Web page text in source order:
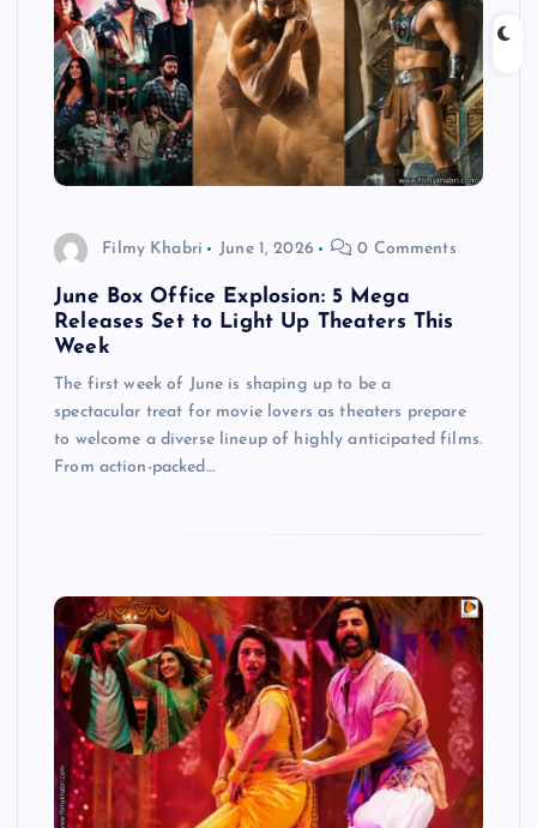
Filmy Khabri June 1, 2026 0 Comments
June Box Office Explosion: 5 Mega
Releases Set to Light Up Theaters This
Week
The first week of June is shaping up to be a
spectacular treat for movie lovers as theaters prepare
to welcome a diverse lineup of highly anticipated films.
From action-packed…